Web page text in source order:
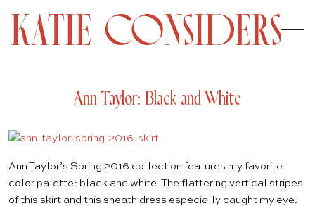
Ann Taylor: Black and White
Ann Taylor’s Spring 2016 collection features my favorite
color palette: black and white. The flattering vertical stripes
of this skirt and this sheath dress especially caught my eye.